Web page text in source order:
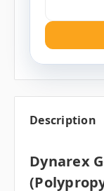
Description
Dynarex